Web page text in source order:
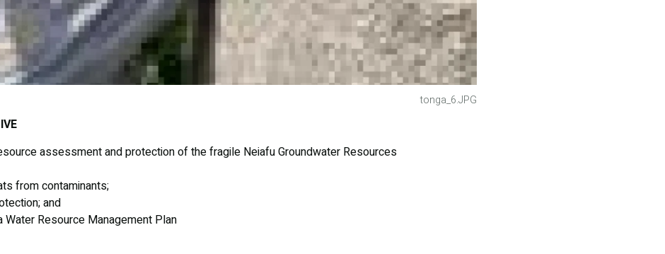
tonga_6.JPG
assessment and protection of the fragile Neiafu Groundwater Resources
from contaminants;
and
Water Resource Management Plan